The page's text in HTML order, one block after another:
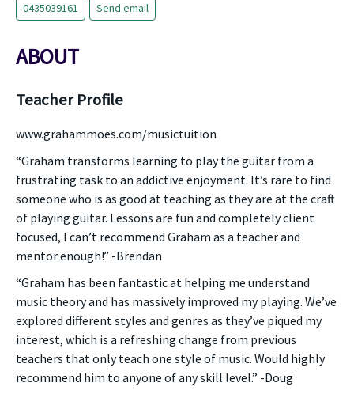
0435039161 Send email
ABOUT
Teacher Profile
www.grahammoes.com/musictuition
“Graham transforms learning to play the guitar from a
frustrating task to an addictive enjoyment. It’s rare to find
someone who is as good at teaching as they are at the craft
of playing guitar. Lessons are fun and completely client
focused, I can’t recommend Graham as a teacher and
mentor enough!” -Brendan
“Graham has been fantastic at helping me understand
music theory and has massively improved my playing. We’ve
explored different styles and genres as they’ve piqued my
interest, which is a refreshing change from previous
teachers that only teach one style of music. Would highly
recommend him to anyone of any skill level.” -Doug